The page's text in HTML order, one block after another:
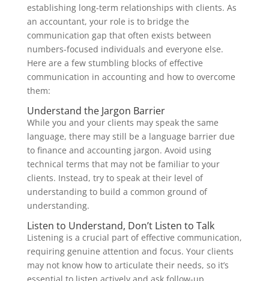
establishing long-term relationships with clients. As
an accountant, your role is to bridge the
communication gap that often exists between
numbers-focused individuals and everyone else.
Here are a few stumbling blocks of effective
communication in accounting and how to overcome
them:
Understand the Jargon Barrier
While you and your clients may speak the same
language, there may still be a language barrier due
to finance and accounting jargon. Avoid using
technical terms that may not be familiar to your
clients. Instead, try to speak at their level of
understanding to build a common ground of
understanding.
Listen to Understand, Don’t Listen to Talk
Listening is a crucial part of effective communication,
requiring genuine attention and focus. Your clients
may not know how to articulate their needs, so it’s